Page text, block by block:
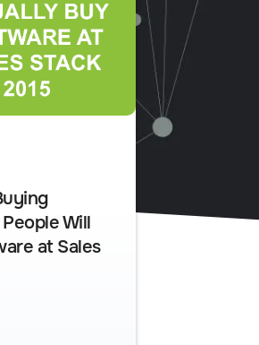
Will
at Sales